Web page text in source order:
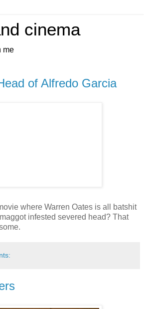
cinema
me
of Alfredo Garcia
where Warren Oates is all batshit
infested severed head? That